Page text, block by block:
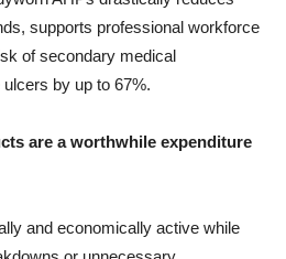
supports professional workforce
of secondary medical
by up to 67%.
are a worthwhile expenditure
and economically active while